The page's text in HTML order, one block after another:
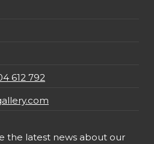
612 792
the latest news about our